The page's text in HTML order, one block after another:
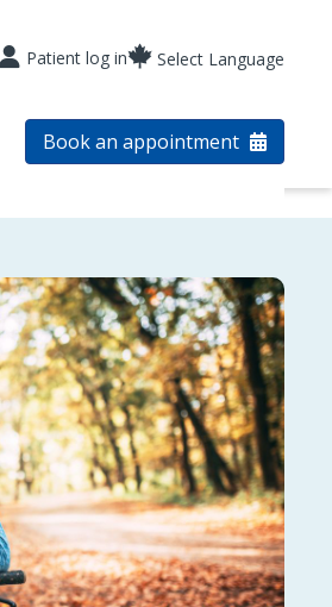
Patient log in Select Language
Book an appointment